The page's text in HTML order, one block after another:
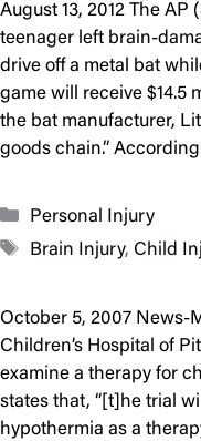
August 13, 2012 The
teenager left brain-
drive off a metal bat
game will receive $14.5
the bat manufacturer,
goods chain.”
Categories
Personal Injury
Tags
Brain Injury, Child
October 5, 2007 News-
Children’s Hospital of
examine a therapy for
states that, “[t]he trial
hypothermia as a